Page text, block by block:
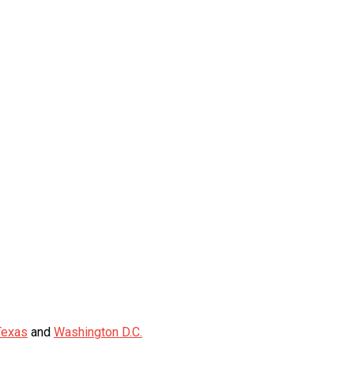
and Washington D.C.